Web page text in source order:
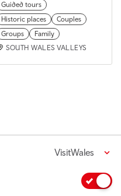
Guided tours
Historic places
Couples
Groups
Family
SOUTH WALES VALLEYS
VisitWales